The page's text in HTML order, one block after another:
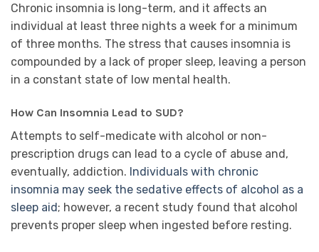
Chronic insomnia is long-term, and it affects an
individual at least three nights a week for a minimum
of three months. The stress that causes insomnia is
compounded by a lack of proper sleep, leaving a person
in a constant state of low mental health.
How Can Insomnia Lead to SUD?
Attempts to self-medicate with alcohol or non-
prescription drugs can lead to a cycle of abuse and,
eventually, addiction. Individuals with chronic
insomnia may seek the sedative effects of alcohol as a
sleep aid; however, a recent study found that alcohol
prevents proper sleep when ingested before resting.